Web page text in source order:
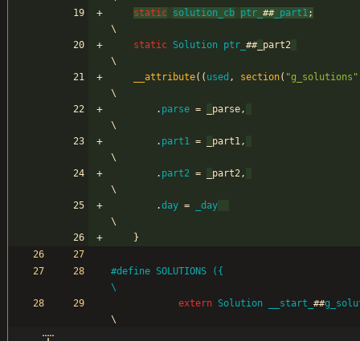
static solution_cb ptr_ ##_part1;
\
static Solution ptr_ ##_ part2
\
__attribute( ( used , section( "g_solutions "
\
. parse = parse,
\
. part1 = part1,
\
. part2 = part2,
\
.day =
_day
\
}
#define SOLUTIONS ({
\
extern Solution __start_ ##
\